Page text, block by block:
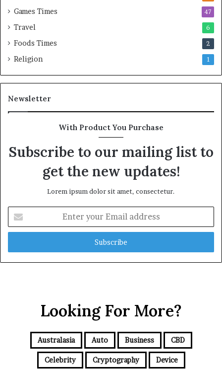
Games Times 47
Travel 6
Foods Times 2
Religion 1
Newsletter
With Product You Purchase
Subscribe to our mailing list to
get the new updates!
Lorem ipsum dolor sit amet, consectetur.
t
r
y
Looking For More?
Australasia Auto Business CBD
Celebrity Cryptography Device